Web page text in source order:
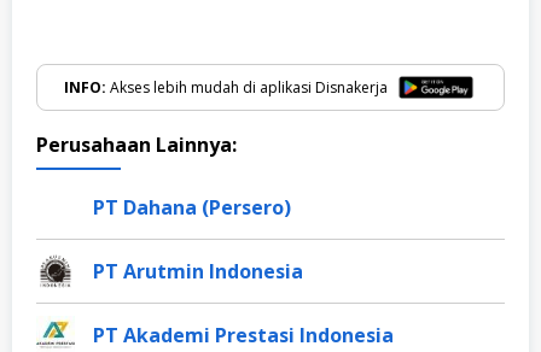
INFO: Akses lebih mudah di aplikasi Disnakerja
Perusahaan Lainnya:
PT Dahana (Persero)
PT Arutmin Indonesia
PT Akademi Prestasi Indonesia